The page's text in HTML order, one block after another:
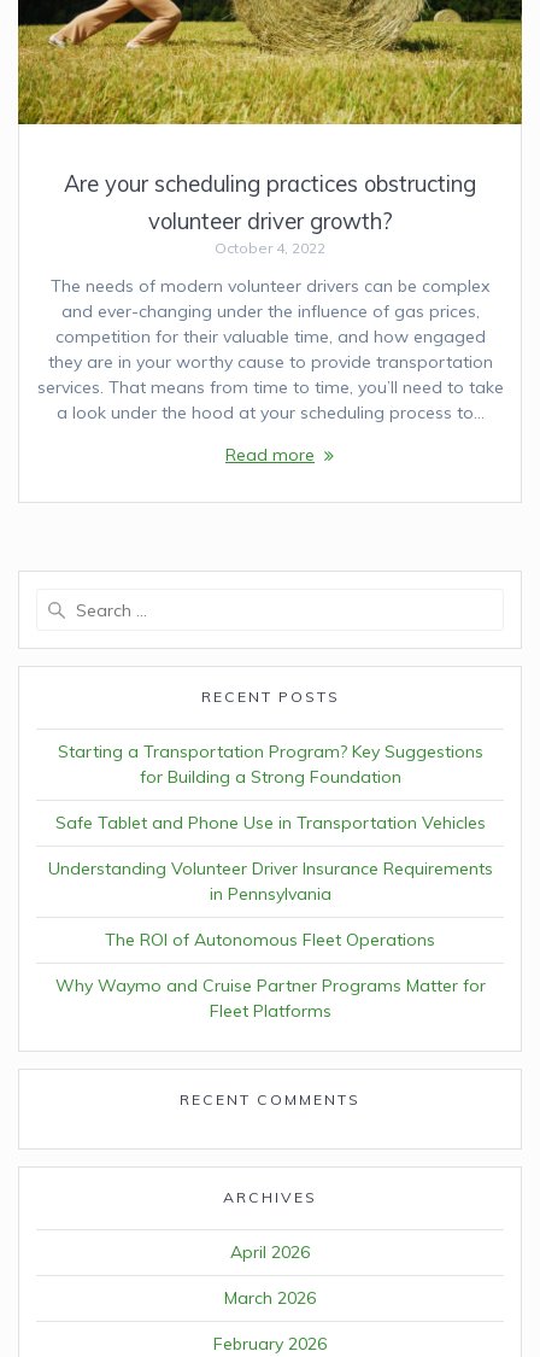
Are your scheduling practices obstructing
volunteer driver growth?
October 4, 2022
The needs of modern volunteer drivers can be complex
and ever-changing under the influence of gas prices,
competition for their valuable time, and how engaged
they are in your worthy cause to provide transportation
services. That means from time to time, you’ll need to take
a look under the hood at your scheduling process to…
Read more
RECENT POSTS
Starting a Transportation Program? Key Suggestions
for Building a Strong Foundation
Safe Tablet and Phone Use in Transportation Vehicles
Understanding Volunteer Driver Insurance Requirements
in Pennsylvania
The ROI of Autonomous Fleet Operations
Why Waymo and Cruise Partner Programs Matter for
Fleet Platforms
RECENT COMMENTS
ARCHIVES
April 2026
March 2026
February 2026